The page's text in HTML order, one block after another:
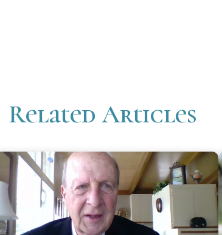
Related Articles